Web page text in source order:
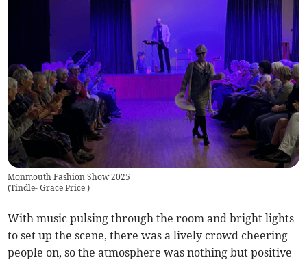
Monmouth Fashion Show 2025
(Tindle- Grace Price)
With music pulsing through the room and bright lights
to set up the scene, there was a lively crowd cheering
people on, so the atmosphere was nothing but positive